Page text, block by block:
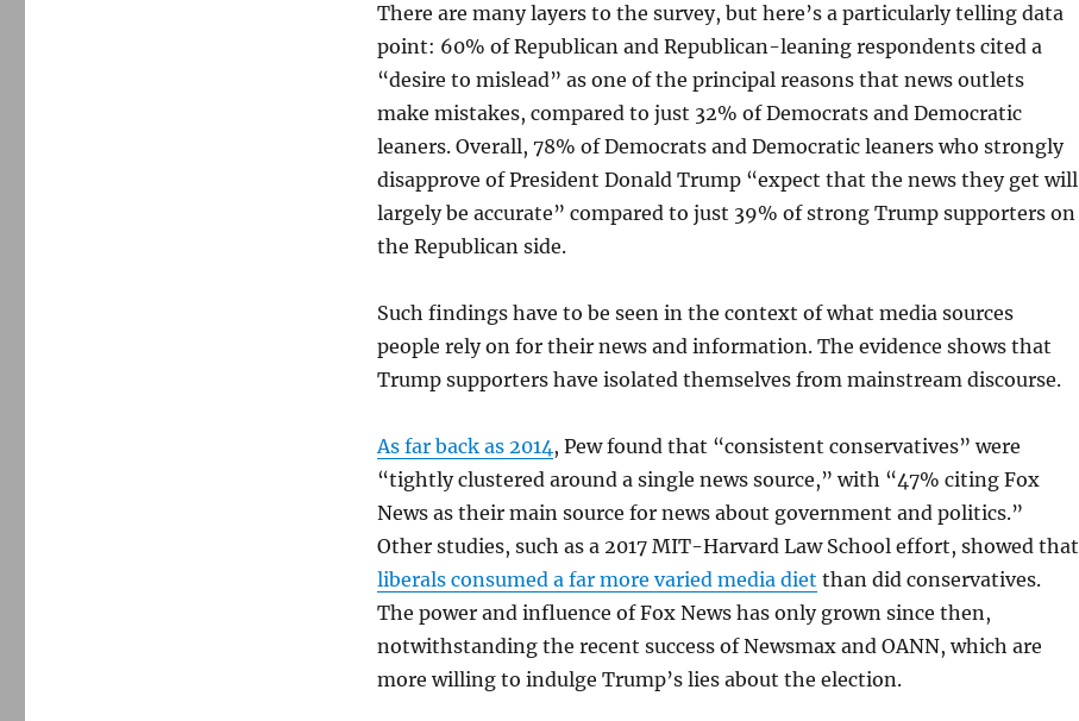
There are many layers to the survey, but here’s a particularly telling data
point: 60% of Republican and Republican-leaning respondents cited a
“desire to mislead” as one of the principal reasons that news outlets
make mistakes, compared to just 32% of Democrats and Democratic
leaners. Overall, 78% of Democrats and Democratic leaners who strongly
disapprove of President Donald Trump “expect that the news they get will
largely be accurate” compared to just 39% of strong Trump supporters on
the Republican side.
Such findings have to be seen in the context of what media sources
people rely on for their news and information. The evidence shows that
Trump supporters have isolated themselves from mainstream discourse.
As far back as 2014, Pew found that “consistent conservatives” were
“tightly clustered around a single news source,” with “47% citing Fox
News as their main source for news about government and politics.”
Other studies, such as a 2017 MIT-Harvard Law School effort, showed that
liberals consumed a far more varied media diet than did conservatives.
The power and influence of Fox News has only grown since then,
notwithstanding the recent success of Newsmax and OANN, which are
more willing to indulge Trump’s lies about the election.